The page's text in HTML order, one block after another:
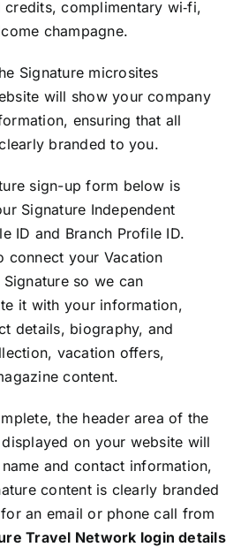
complimentary wi‑fi,
champagne.
Signature microsites
will show your company
ensuring that all
branded to you.
sign-up form below is
Signature Independent
ID and Branch Profile ID.
connect your Vacation
so we can
it with your information,
details, biography, and
vacation offers,
content.
the header area of the
on your website will
and contact information,
content is clearly branded
an email or phone call from
Travel Network login details